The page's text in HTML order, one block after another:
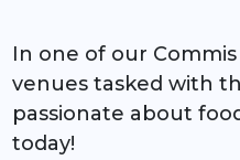
In one of our
venues tasked with
passionate about
today!